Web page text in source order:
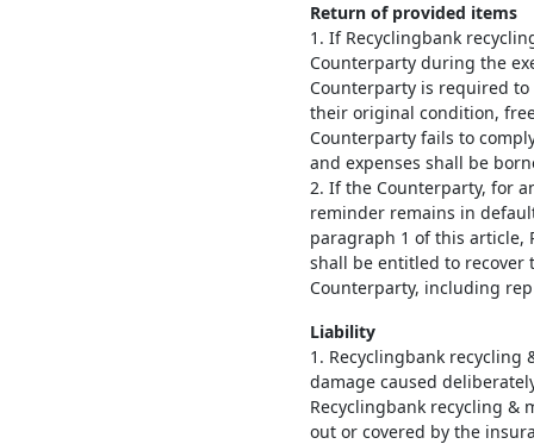
Return of provided items
1. If Recyclingbank
Counterparty during the
Counterparty is required
their original condition,
Counterparty fails to
and expenses shall be
2. If the Counterparty, for
reminder remains in
paragraph 1 of this article,
shall be entitled to recover
Counterparty, including
Liability
1. Recyclingbank
damage caused
Recyclingbank recycling &
out or covered by the